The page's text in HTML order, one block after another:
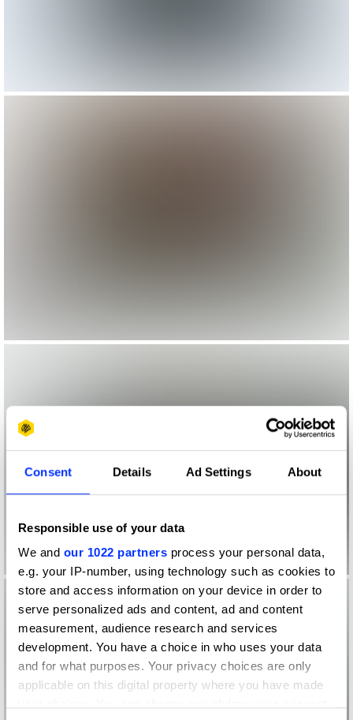
Consent Details Ad Settings About
Responsible use of your data
We and our 1022 partners process your personal data,
e.g. your IP-number, using technology such as cookies to
store and access information on your device in order to
serve personalized ads and content, ad and content
measurement, audience research and services
development. You have a choice in who uses your data
and for what purposes. Your privacy choices are only
applicable on this digital property where you have made